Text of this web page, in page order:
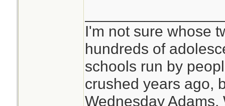
I'm not sure whose
hundreds of
schools run by
crushed years ago,
Wednesday Adams,